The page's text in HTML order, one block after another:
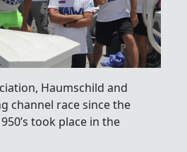
Haumschild and
channel race since the
took place in the